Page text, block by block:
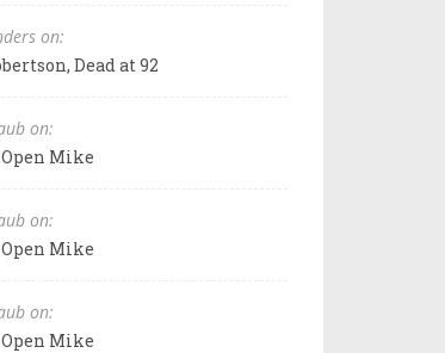
on:
Dead at 92
on:
Mike
on:
Mike
on:
Mike